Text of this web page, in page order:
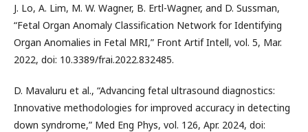
J. Lo, A. Lim, M. W. Wagner, B. Ertl-Wagner, and D. Sussman,
“Fetal Organ Anomaly Classification Network for Identifying
Organ Anomalies in Fetal MRI,” Front Artif Intell, vol. 5, Mar.
2022, doi: 10.3389/frai.2022.832485.
D. Mavaluru et al., “Advancing fetal ultrasound diagnostics:
Innovative methodologies for improved accuracy in detecting
down syndrome,” Med Eng Phys, vol. 126, Apr. 2024, doi: